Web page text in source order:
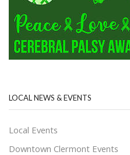
LOCAL NEWS & EVENTS
Local Events
Downtown Clermont Events